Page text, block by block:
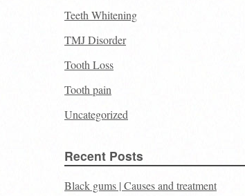
Teeth Whitening
TMJ Disorder
Tooth Loss
Tooth pain
Uncategorized
Recent Posts
Black gums | Causes and treatment